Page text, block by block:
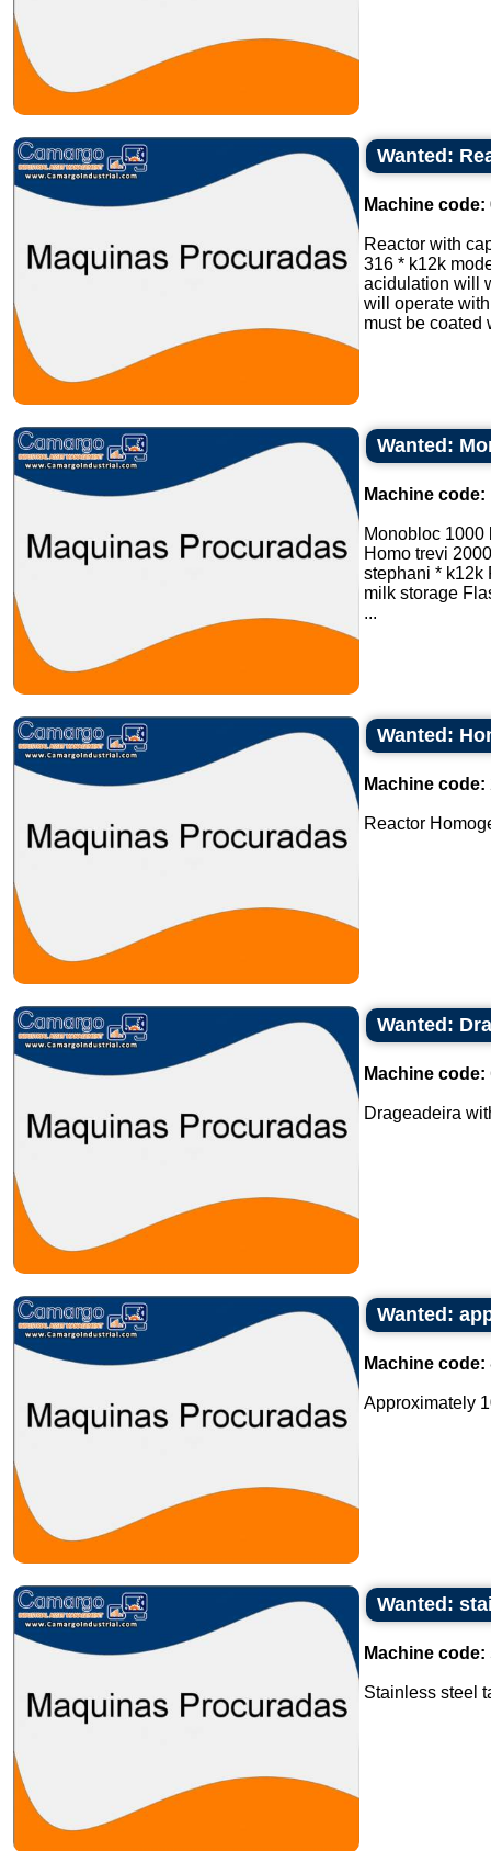
Wanted:
Machine code:
Reactor with
316 * k12k
acidulation will
will operate
must be coated
Wanted:
Machine code:
Monobloc 1000
Homo trevi
stephani * k12k
milk storage
...
Wanted:
Machine code:
Reactor
Wanted:
Machine code:
Drageadeira
Wanted:
Machine code:
Approximately
Wanted:
Machine code:
Stainless steel